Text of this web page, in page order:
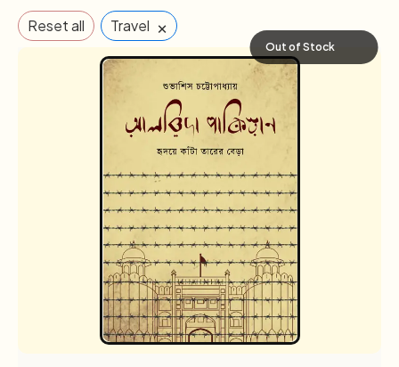
Literature 30
Poem & Poetry 21
1
Religion & Occult
Science fiction 3
Reset all Travel ×
Out of Stock